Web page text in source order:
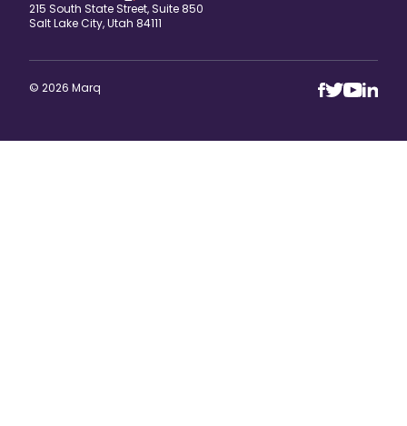
215 South State Street, Suite 850
Salt Lake City, Utah 84111
© 2026 Marq